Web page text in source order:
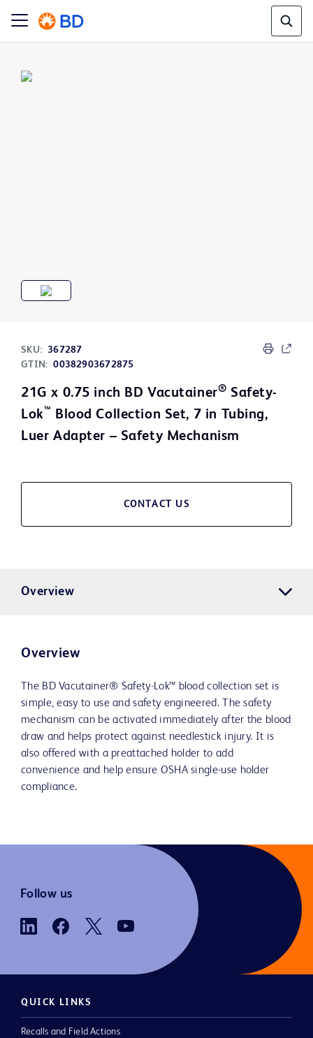
SKU: 367287
GTIN: 00382903672875
21G x 0.75 inch BD Vacutainer® Safety-
Lok™ Blood Collection Set, 7 in Tubing,
Luer Adapter – Safety Mechanism
CONTACT US
Overview
Overview
The BD Vacutainer® Safety-Lok™ blood collection set is
simple, easy to use and safety engineered. The safety
mechanism can be activated immediately after the blood
draw and helps protect against needlestick injury. It is
also offered with a preattached holder to add
convenience and help ensure OSHA single-use holder
compliance.
Follow us
QUICK LINKS
Recalls and Field Actions